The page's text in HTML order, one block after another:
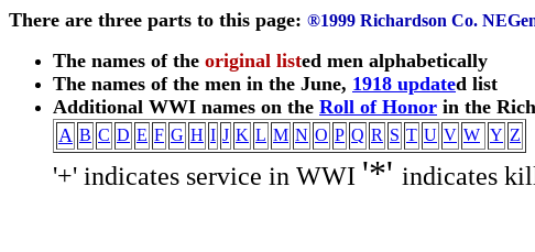
There are three parts to this page: ®1999 Richardson Co.
The names of the original listed men alphabetically
The names of the men in the June, 1918 updated list
Additional WWI names on the Roll of Honor in the
A B C D E F G H I J K L M N O P Q R S T U V W Y Z
'+' indicates service in WWI '*' indicates